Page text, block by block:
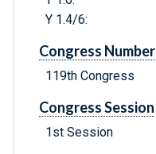
Y 1.4/6:
Congress Number
119th Congress
Congress Session
1st Session